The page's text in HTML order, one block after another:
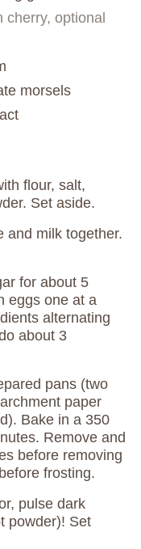
cherry, optional
morsels
flour, salt,
Set aside.
and milk together.
for about 5
eggs one at a
alternating
about 3
pans (two
paper
Bake in a 350
Remove and
before removing
frosting.
pulse dark
powder)! Set